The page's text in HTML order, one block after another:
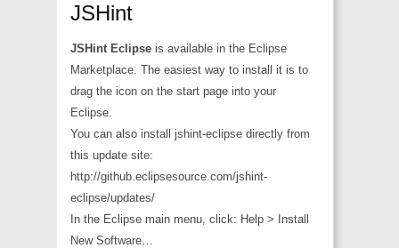
JSHint
JSHint Eclipse is available in the Eclipse
Marketplace. The easiest way to install it is to
drag the icon on the start page into your
Eclipse.
You can also install jshint-eclipse directly from
this update site:
http://github.eclipsesource.com/jshint-
eclipse/updates/
In the Eclipse main menu, click: Help > Install
New Software…